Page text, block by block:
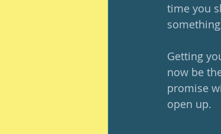
time you
Getting
now be
promise
open up.